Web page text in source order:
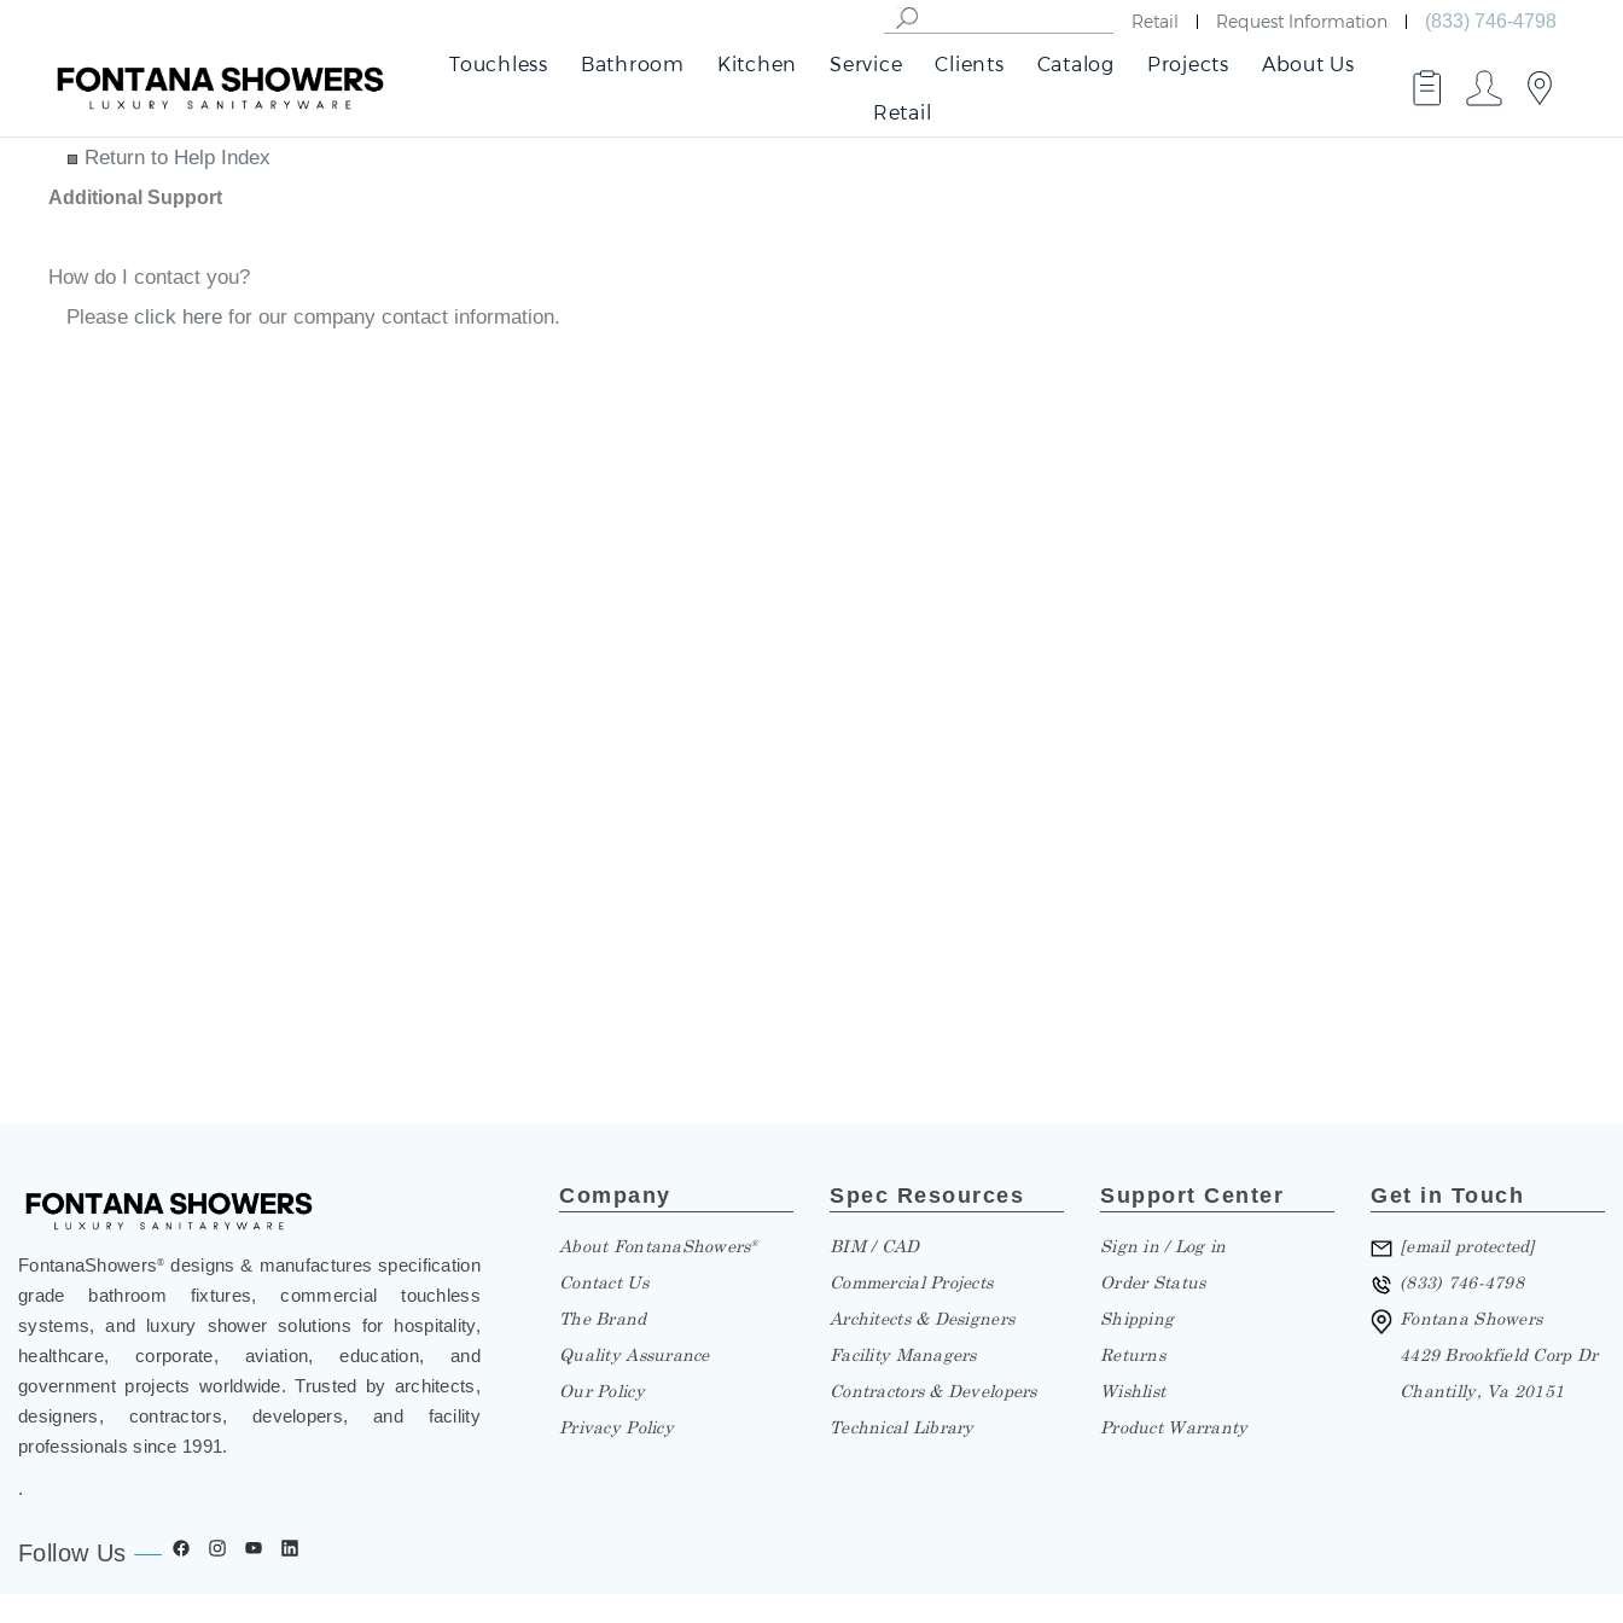
â
Retail Request Information (833) 746-4798
Touchless Bathroom Kitchen Service Clients Catalog Projects About Us
Retail
Return to Help Index
Additional Support
How do I contact you?
Please click here for our company contact information.
FontanaShowers® designs & manufactures specification
grade bathroom fixtures, commercial touchless
systems, and luxury shower solutions for hospitality,
healthcare, corporate, aviation, education, and
government projects worldwide. Trusted by architects,
designers, contractors, developers, and facility
professionals since 1991.
.
Follow Us
Company
About FontanaShowers®
Contact Us
The Brand
Quality Assurance
Our Policy
Privacy Policy
Spec Resources
BIM / CAD
Commercial Projects
Architects & Designers
Facility Managers
Contractors & Developers
Technical Library
Support Center
Sign in / Log in
Order Status
Shipping
Returns
Wishlist
Product Warranty
Get in Touch
[email protected]
(833) 746-4798
Fontana Showers
4429 Brookfield Corp Dr
Chantilly, Va 20151